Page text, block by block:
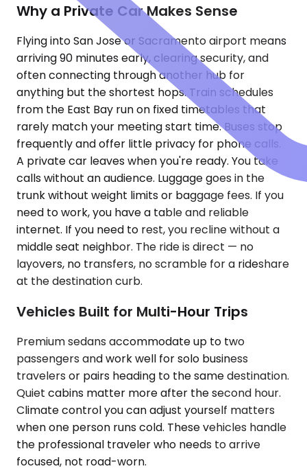
Why a Private Car Makes Sense
Flying into San Jose or Sacramento airport means
arriving 90 minutes early, clearing security, and
often connecting through another hub for
anything but the shortest hops. Train schedules
from the East Bay run on fixed timetables that
rarely match your meeting start time. Buses stop
frequently and offer little privacy for phone calls.
A private car leaves when you're ready. You take
calls without an audience. Luggage goes in the
trunk without weight limits or baggage fees. If you
need to work, you have a table and reliable
internet. If you need to rest, you recline without a
middle seat neighbor. The ride is direct — no
layovers, no transfers, no scramble for a rideshare
at the destination curb.
Vehicles Built for Multi-Hour Trips
Premium sedans accommodate up to two
passengers and work well for solo business
travelers or pairs heading to the same destination.
Quiet cabins matter more after the second hour.
Climate control you can adjust yourself matters
when one person runs cold. These vehicles handle
the professional traveler who needs to arrive
focused, not road-worn.